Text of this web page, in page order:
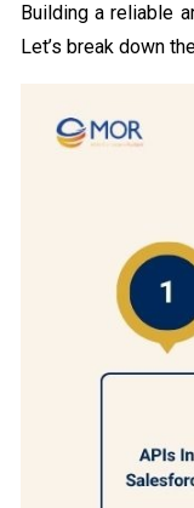
Building a reliable
Let’s break down